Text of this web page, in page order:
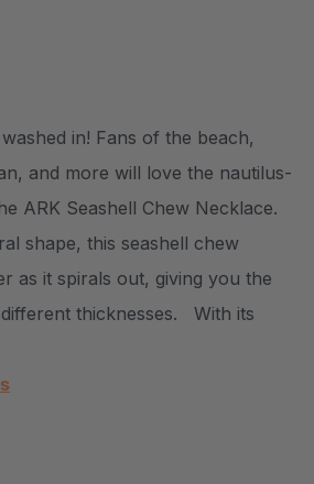
in! Fans of the beach,
and more will love the nautilus-
ARK Seashell Chew Necklace.
shape, this seashell chew
as it spirals out, giving you the
thicknesses. With its